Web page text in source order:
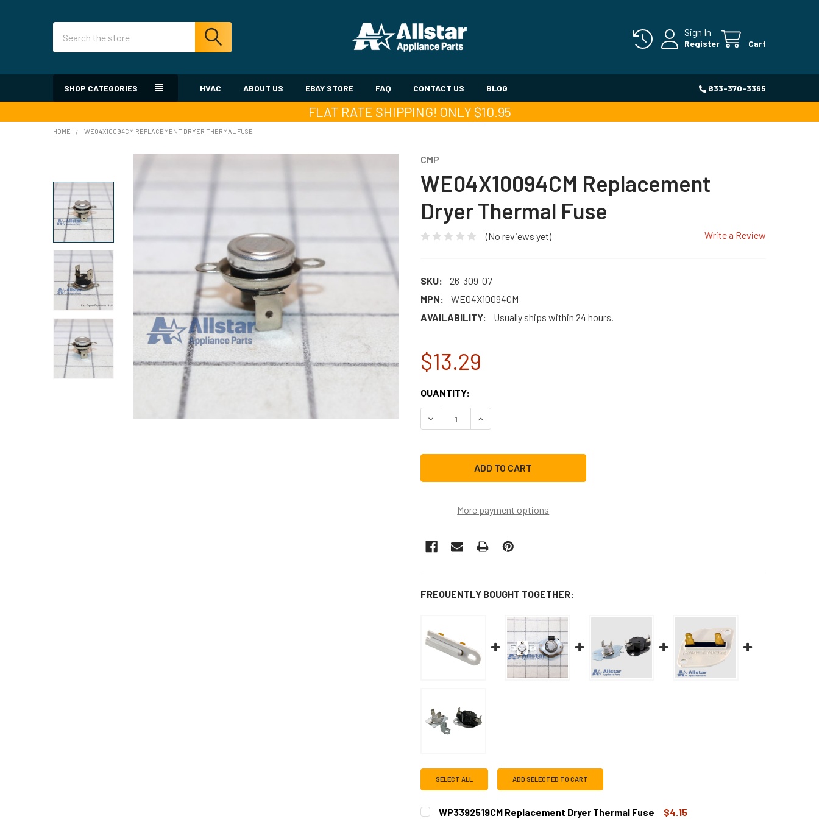
Sign In
Register Cart
SHOP CATEGORIES HVAC ABOUT US EBAY STORE FAQ CONTACT US BLOG 833-370-3365
FLAT RATE SHIPPING! ONLY $10.95
HOME WE04X10094CM REPLACEMENT DRYER THERMAL FUSE
CMP
WE04X10094CM Replacement
Dryer Thermal Fuse
(No reviews yet) Write a Review
SKU:
26-309-07
MPN:
WE04X10094CM
AVAILABILITY:
Usually ships within 24 hours.
$13.29
CURRENT
STOCK:
QUANTITY:
DECREASE QUANTITY OF WE04X10094CM REPLACEMENT DRYER THERMAL FUSE
INCREASE QUANTITY OF WE04X10094CM REPLACEMENT DRYER THERMAL FUSE
More payment options
FREQUENTLY BOUGHT TOGETHER:
SELECT ALL ADD SELECTED TO CART
WP3392519CM Replacement Dryer Thermal Fuse
$4.15